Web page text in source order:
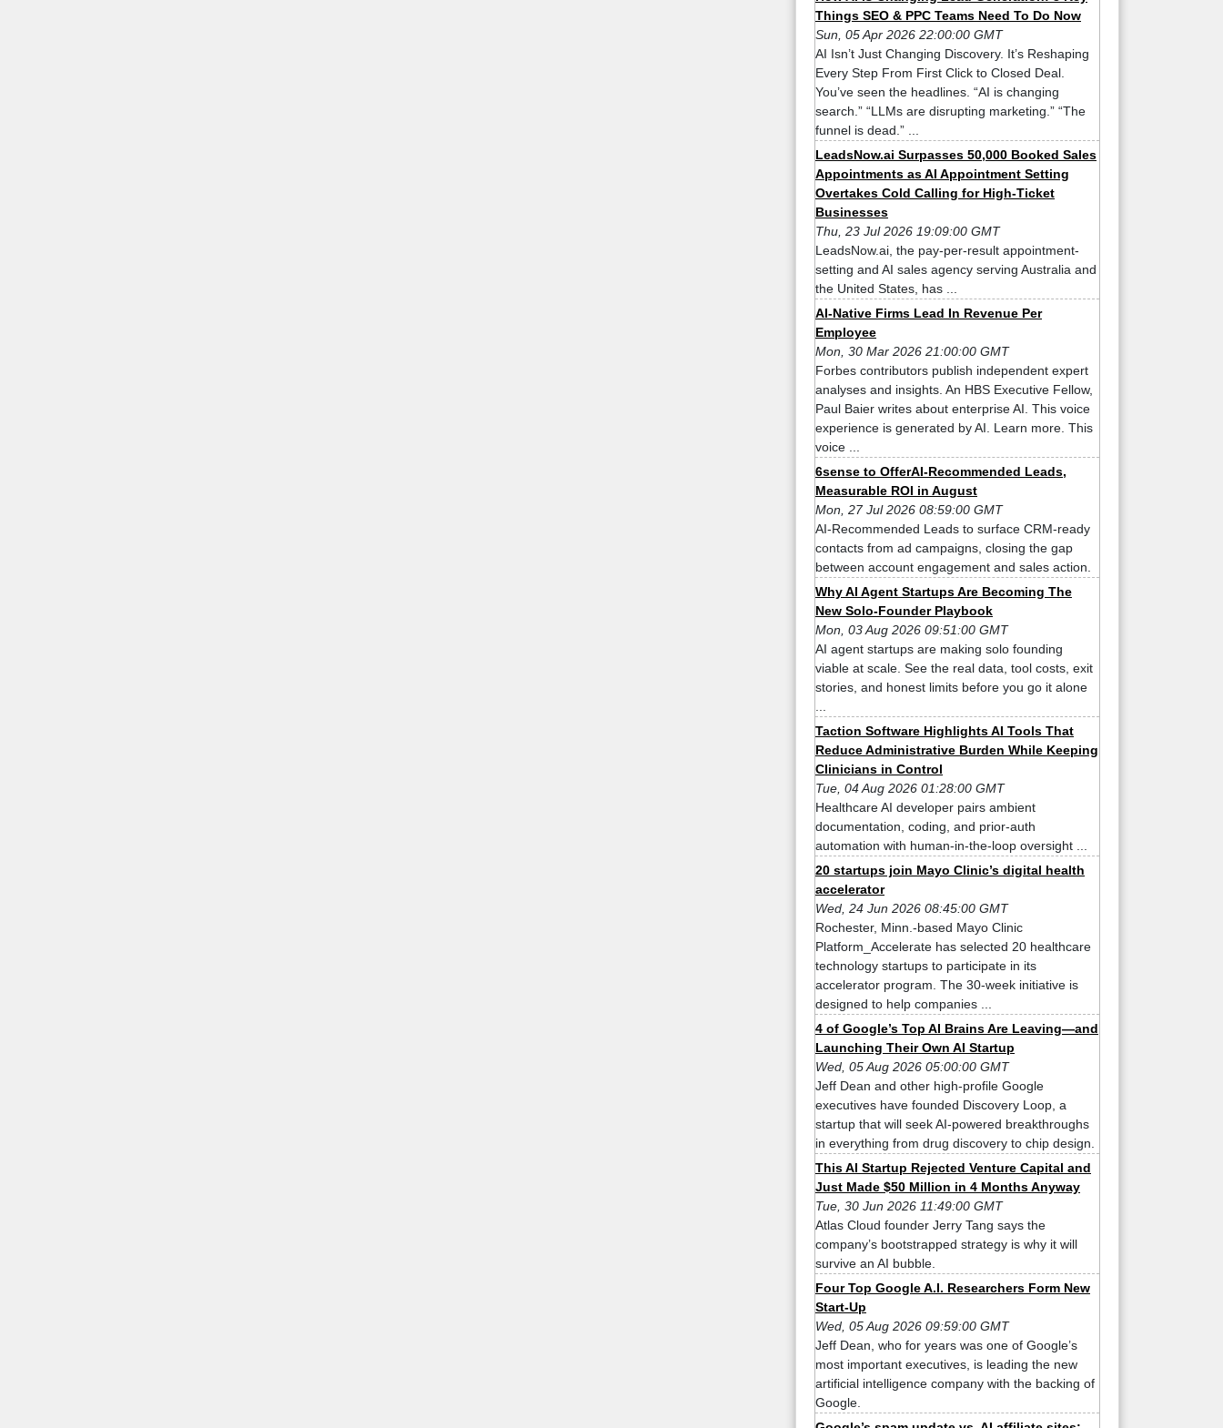
Things SEO & PPC Teams Need To Do Now
Sun, 05 Apr 2026 22:00:00 GMT
AI Isn’t Just Changing Discovery. It’s Reshaping
Every Step From First Click to Closed Deal.
You’ve seen the headlines. “AI is changing
search.” “LLMs are disrupting marketing.” “The
funnel is dead.” ...
LeadsNow.ai Surpasses 50,000 Booked Sales
Appointments as AI Appointment Setting
Overtakes Cold Calling for High-Ticket
Businesses
Thu, 23 Jul 2026 19:09:00 GMT
LeadsNow.ai, the pay-per-result appointment-
setting and AI sales agency serving Australia and
the United States, has ...
AI-Native Firms Lead In Revenue Per
Employee
Mon, 30 Mar 2026 21:00:00 GMT
Forbes contributors publish independent expert
analyses and insights. An HBS Executive Fellow,
Paul Baier writes about enterprise AI. This voice
experience is generated by AI. Learn more. This
voice ...
6sense to OfferAI-Recommended Leads,
Measurable ROI in August
Mon, 27 Jul 2026 08:59:00 GMT
AI-Recommended Leads to surface CRM-ready
contacts from ad campaigns, closing the gap
between account engagement and sales action.
Why AI Agent Startups Are Becoming The
New Solo-Founder Playbook
Mon, 03 Aug 2026 09:51:00 GMT
AI agent startups are making solo founding
viable at scale. See the real data, tool costs, exit
stories, and honest limits before you go it alone
Taction Software Highlights AI Tools That
Reduce Administrative Burden While Keeping
Clinicians in Control
Tue, 04 Aug 2026 01:28:00 GMT
Healthcare AI developer pairs ambient
documentation, coding, and prior-auth
automation with human-in-the-loop oversight ...
20 startups join Mayo Clinic’s digital health
accelerator
Wed, 24 Jun 2026 08:45:00 GMT
Rochester, Minn.-based Mayo Clinic
Platform_Accelerate has selected 20 healthcare
technology startups to participate in its
accelerator program. The 30-week initiative is
designed to help companies ...
4 of Google’s Top AI Brains Are Leaving—and
Launching Their Own AI Startup
Wed, 05 Aug 2026 05:00:00 GMT
Jeff Dean and other high-profile Google
executives have founded Discovery Loop, a
startup that will seek AI-powered breakthroughs
in everything from drug discovery to chip design.
This AI Startup Rejected Venture Capital and
Just Made $50 Million in 4 Months Anyway
Tue, 30 Jun 2026 11:49:00 GMT
Atlas Cloud founder Jerry Tang says the
company’s bootstrapped strategy is why it will
survive an AI bubble.
Four Top Google A.I. Researchers Form New
Start-Up
Wed, 05 Aug 2026 09:59:00 GMT
Jeff Dean, who for years was one of Google’s
most important executives, is leading the new
artificial intelligence company with the backing of
Google.